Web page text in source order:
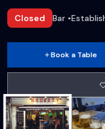
Closed Bar •
Book a Table